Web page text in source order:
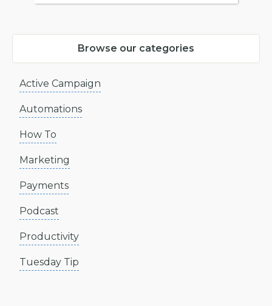
Browse our categories
Active Campaign
Automations
How To
Marketing
Payments
Podcast
Productivity
Tuesday Tip